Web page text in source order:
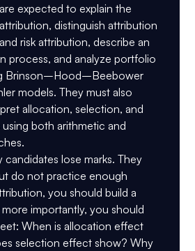
expected to explain the
distinguish attribution
risk attribution, describe an
process, and analyze portfolio
Brinson–Hood–Beebower
models. They must also
allocation, selection, and
both arithmetic and
candidates lose marks. They
do not practice enough
you should build a
importantly, you should
When is allocation effect
selection effect show? Why